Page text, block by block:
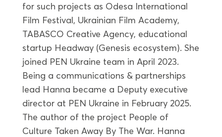
for such projects as Odesa International
Film Festival, Ukrainian Film Academy,
TABASCO Creative Agency, educational
startup Headway (Genesis ecosystem). She
joined PEN Ukraine team in April 2023.
Being a communications & partnerships
lead Hanna became a Deputy executive
director at PEN Ukraine in February 2025.
The author of the project People of
Culture Taken Away By The War. Hanna